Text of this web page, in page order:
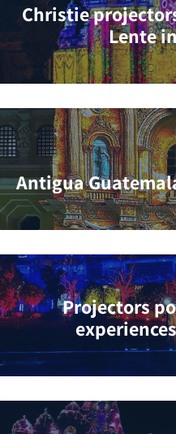
Christie
Lente
Antigua
Projectors